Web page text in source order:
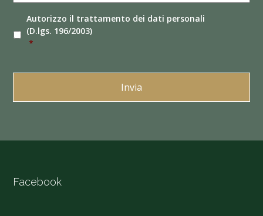
Autorizzo il trattamento dei dati personali
(D.lgs. 196/2003)
*
Facebook